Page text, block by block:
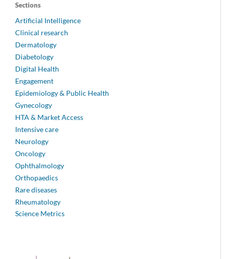
Sections
Artificial Intelligence
Clinical research
Dermatology
Diabetology
Digital Health
Engagement
Epidemiology & Public Health
Gynecology
HTA & Market Access
Intensive care
Neurology
Oncology
Ophthalmology
Orthopaedics
Rare diseases
Rheumatology
Science Metrics